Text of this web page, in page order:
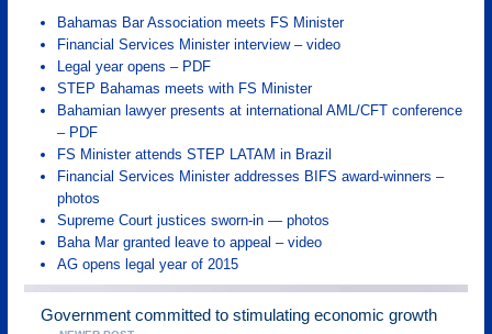
Bahamas Bar Association meets FS Minister
Financial Services Minister interview – video
Legal year opens – PDF
STEP Bahamas meets with FS Minister
Bahamian lawyer presents at international AML/CFT conference
– PDF
FS Minister attends STEP LATAM in Brazil
Financial Services Minister addresses BIFS award-winners –
photos
Supreme Court justices sworn-in — photos
Baha Mar granted leave to appeal – video
AG opens legal year of 2015
Government committed to stimulating economic growth